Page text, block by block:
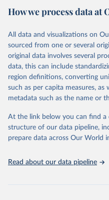
policy and resource allocation.
and comparable time-series
related indicators, including life
mortality and morbidity, as well
regional and country levels,
They are produced using data
including national vital
WHO technical programmes,
scientific studies. A broad
scientific methods were applied
analysis of data.
How we process data at
All data and visualizations on
sourced from one or several
original data involves several
data, this can include
region definitions, converting
such as per capita measures, as
metadata such as the name or
At the link below you can find
structure of our data pipeline,
prepare data across Our World
Read about our data pipeline